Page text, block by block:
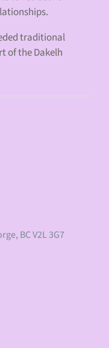
traditional
of the Dakelh
BC V2L 3G7